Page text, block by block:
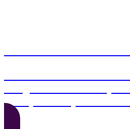
other podcast episodes